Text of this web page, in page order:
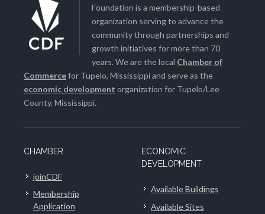
Foundation is a membership-based
organization serving to advance the
community through partnerships and
growth initiatives for more than 70
years. We are the local Chamber of
Commercefor Tupelo, Mississippi and serve as the
economic development organization for Tupelo/Lee
County, Mississippi.
CHAMBER
joinCDF
Membership
Application
ECONOMIC
DEVELOPMENT
Available Buildings
Available Sites